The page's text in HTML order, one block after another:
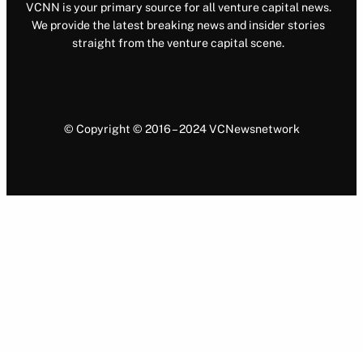
VCNN is your primary source for all venture capital news.
We provide the latest breaking news and insider stories
straight from the venture capital scene.
© Copyright © 2016 – 2024 VCNewsnetwork